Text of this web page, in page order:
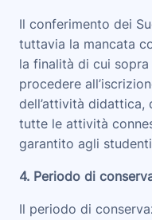
Il conferimento dei
tuttavia la mancata
la finalità di cui
procedere
dell’attività didattica,
tutte le attività
garantito agli studenti
4. Periodo di
Il periodo di